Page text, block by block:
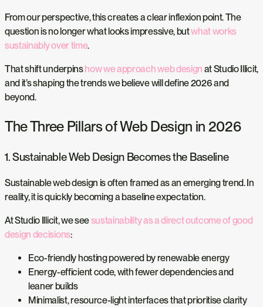
From our perspective, this creates a clear inflexion point. The
question is no longer what looks impressive, butwhat works
sustainably over time.
That shift underpinshow we approach web design at Studio Illicit,
and it’s shaping the trends we believe will define 2026 and
beyond.
The Three Pillars of Web Design in 2026
1. Sustainable Web Design Becomes the Baseline
Sustainable web design is often framed as an emerging trend. In
reality, it is quickly becoming a baseline expectation.
At Studio Illicit, we seesustainability as a direct outcome of good
design decisions:
Eco-friendly hosting powered by renewable energy
Energy-efficient code, with fewer dependencies and
leaner builds
Minimalist, resource-light interfaces that prioritise clarity